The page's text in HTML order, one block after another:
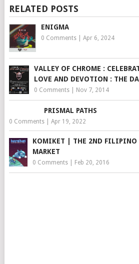
RELATED POSTS
ENIGMA
0 Comments| Apr 6, 2024
VALLEY OF CHROME :
LOVE AND DEVOTION : THE
0 Comments| Nov 7, 2014
PRISMAL PATHS
0 Comments| Apr 19, 2022
KOMIKET | THE 2ND FILIPINO
MARKET
0 Comments| Feb 20, 2016